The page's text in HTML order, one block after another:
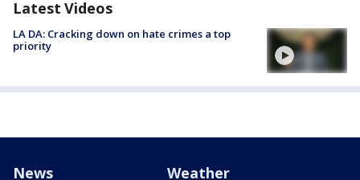
Latest Videos
LA DA: Cracking down on hate crimes a top
priority
News Weather